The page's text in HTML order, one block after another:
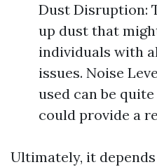
Dust Disruption:
up dust that
individuals with
issues. Noise
used can be
could provide a
Ultimately, it